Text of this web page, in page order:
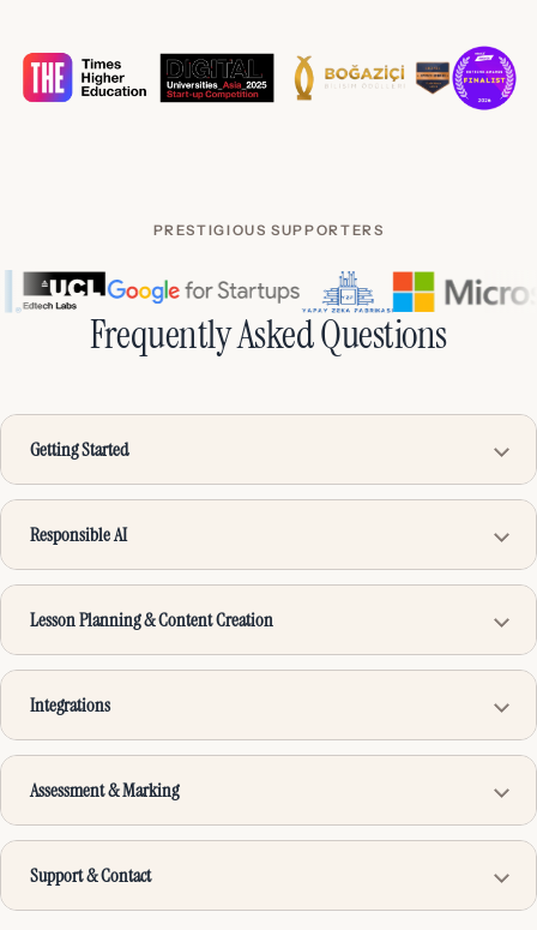
PRESTIGIOUS SUPPORTERS
Frequently Asked Questions
Getting Started
Responsible AI
Lesson Planning & Content Creation
Integrations
Assessment & Marking
Support & Contact